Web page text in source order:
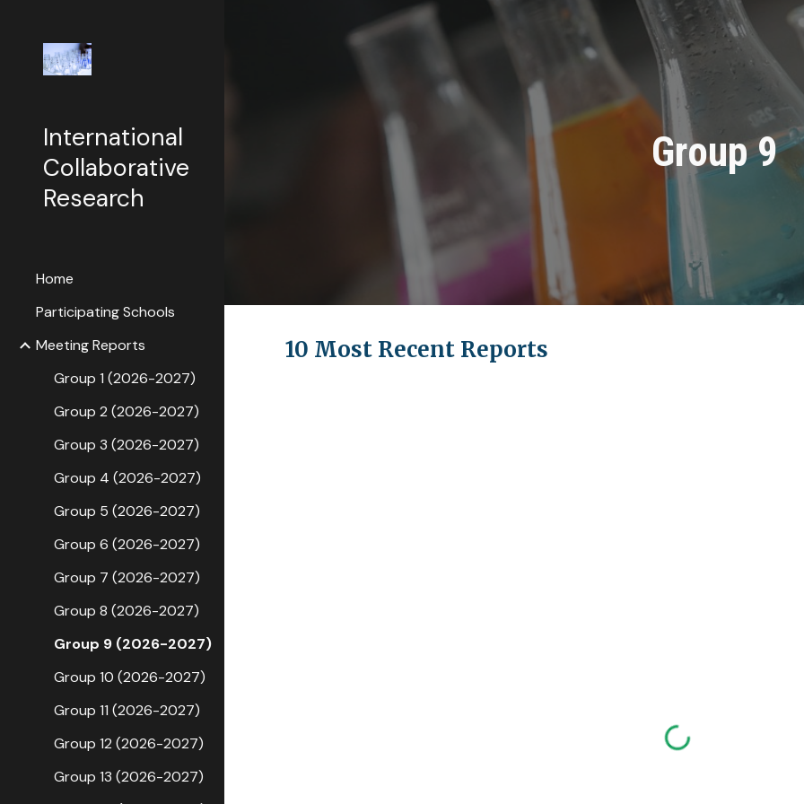
Skip to main content Skip to
International
Collaborative
Research
Home
Participating Schools
Meeting Reports
Group 1 (2026-2027)
Group 2 (2026-2027)
Group 3 (2026-2027)
Group 4 (2026-2027)
Group 5 (2026-2027)
Group 6 (2026-2027)
Group 7 (2026-2027)
Group 8 (2026-2027)
Group 9 (2026-2027)
Group 10 (2026-2027)
Group 11 (2026-2027)
Group 12 (2026-2027)
Group 13 (2026-2027)
Group9
10 Most Recent Reports